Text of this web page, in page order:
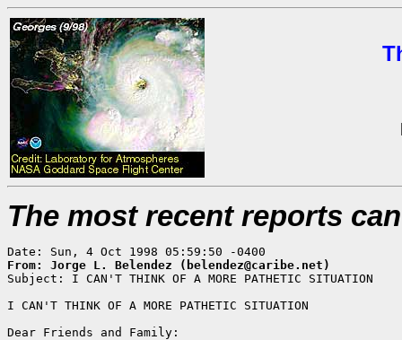
The most recent reports
From: Jorge L. Belendez (belendez@caribe.net)
Subject: I CAN'T THINK OF A MORE PATHETIC SITUATION
I CAN'T THINK OF A MORE PATHETIC SITUATION
Dear Friends and Family: